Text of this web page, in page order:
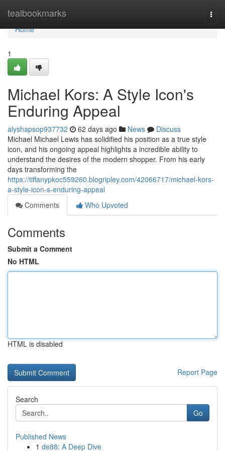
tealbookmarks
Home
Home
1
Michael Kors: A Style Icon's
Enduring Appeal
alyshapsop937732 62 days ago News
Discuss
Michael Michael Lewis has solidified his position as a true style
icon, and his ongoing appeal highlights a incredible ability to
understand the desires of the modern shopper. From his early
days transforming the
https://tiffanypkoc559260.blogripley.com/42066717/michael-kors-
a-style-icon-s-enduring-appeal
Comments
Who Upvoted
Comments
Submit a Comment
No HTML
HTML is disabled
Report Page
Search
Go
Published News
1 de88: A Deep Dive